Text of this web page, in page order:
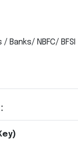
Banks/ NBFC/ BFSI